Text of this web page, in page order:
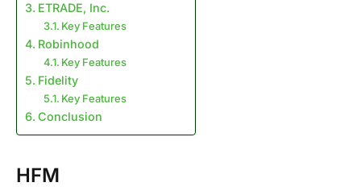
ETRADE, Inc.
Key Features
Robinhood
Key Features
Fidelity
Key Features
Conclusion
HFM